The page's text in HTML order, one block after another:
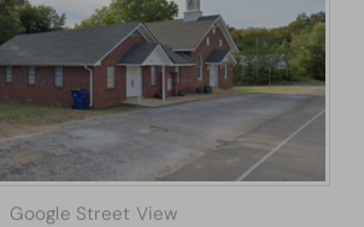
Google Street View